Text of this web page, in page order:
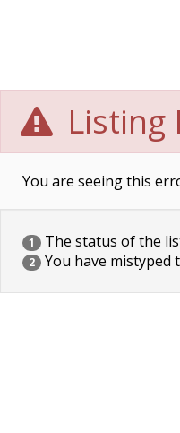
Listing
You are seeing this
1 The status of the
2 You have mistyped